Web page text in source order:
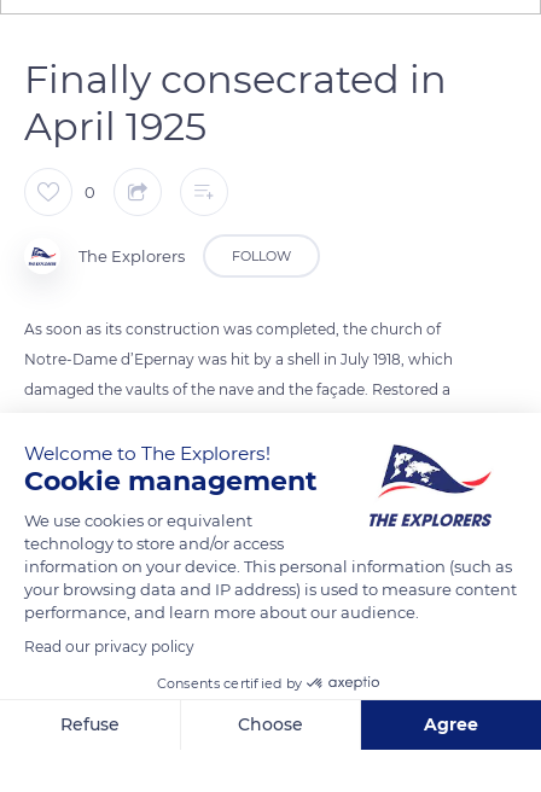
Finally consecrated in
April 1925
0
The Explorers FOLLOW
As soon as its construction was completed, the church of
Notre-Dame d’Epernay was hit by a shell in July 1918, which
damaged the vaults of the nave and the façade. Restored a
Tissier, Bishop of Châlons, on 13 April 1925. A sacred art area
contains precious liturgical vestments, 15th and 16th century
statues, and a 15th century tombstone classified as a historical
monument and bearing the effigy of Marguerite de
Châteauvillain, abbess of Argensolles, a convent in the
Epernay region which has now disappeared.
Welcome to The Explorers!
Cookie management
We use cookies or equivalent
technology to store and/or access
information on your device. This personal information (such as
your browsing data and IP address) is used to measure content
performance, and learn more about our audience.
Read our privacy policy
Consents certified by
Refuse Choose Agree